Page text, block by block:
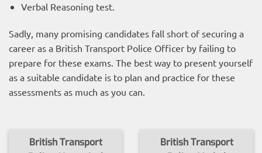
Verbal Reasoning test.
Sadly, many promising candidates fall short of securing a
career as a British Transport Police Officer by failing to
prepare for these exams. The best way to present yourself
as a suitable candidate is to plan and practice for these
assessments as much as you can.
British Transport
British Transport